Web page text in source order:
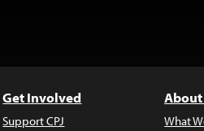
Get Involved
Support CPJ
About
What